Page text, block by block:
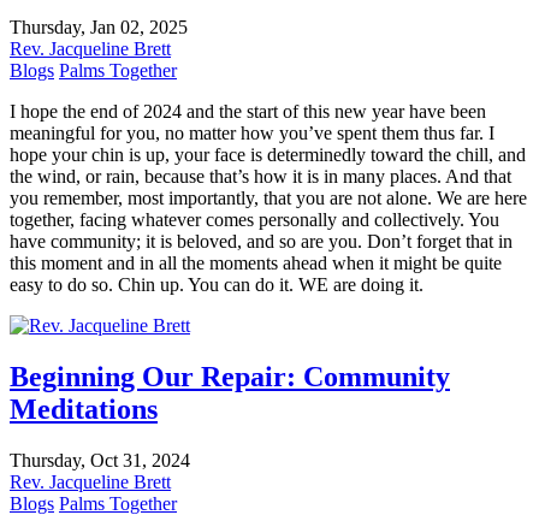
Thursday, Jan 02, 2025
Rev. Jacqueline Brett
Blogs Palms Together
I hope the end of 2024 and the start of this new year have been
meaningful for you, no matter how you’ve spent them thus far. I
hope your chin is up, your face is determinedly toward the chill, and
the wind, or rain, because that’s how it is in many places. And that
you remember, most importantly, that you are not alone. We are here
together, facing whatever comes personally and collectively. You
have community; it is beloved, and so are you. Don’t forget that in
this moment and in all the moments ahead when it might be quite
easy to do so. Chin up. You can do it. WE are doing it.
Beginning Our Repair: Community
Meditations
Thursday, Oct 31, 2024
Rev. Jacqueline Brett
Blogs Palms Together